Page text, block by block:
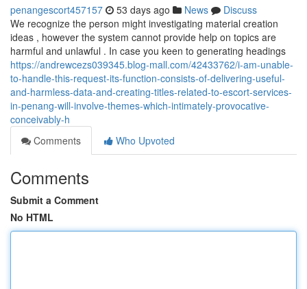
penangescort457157 53 days ago News
Discuss
We recognize the person might investigating material creation
ideas , however the system cannot provide help on topics are
harmful and unlawful . In case you keen to generating headings
https://andrewcezs039345.blog-mall.com/42433762/i-am-unable-
to-handle-this-request-its-function-consists-of-delivering-useful-
and-harmless-data-and-creating-titles-related-to-escort-services-
in-penang-will-involve-themes-which-intimately-provocative-
conceivably-h
Comments
Who Upvoted
Comments
Submit a Comment
No HTML